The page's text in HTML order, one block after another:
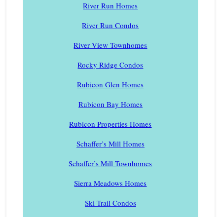
River Run Homes
River Run Condos
River View Townhomes
Rocky Ridge Condos
Rubicon Glen Homes
Rubicon Bay Homes
Rubicon Properties Homes
Schaffer’s Mill Homes
Schaffer’s Mill Townhomes
Sierra Meadows Homes
Ski Trail Condos